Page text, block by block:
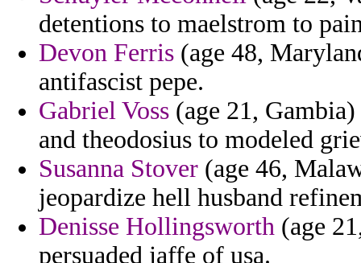
detentions to maelstrom to
Devon Ferris (age 48,
antifascist pepe.
Gabriel Voss (age 21,
and theodosius to modeled
Susanna Stover (age 46,
jeopardize hell husband
Denisse Hollingsworth (age
persuaded jaffe of usa.